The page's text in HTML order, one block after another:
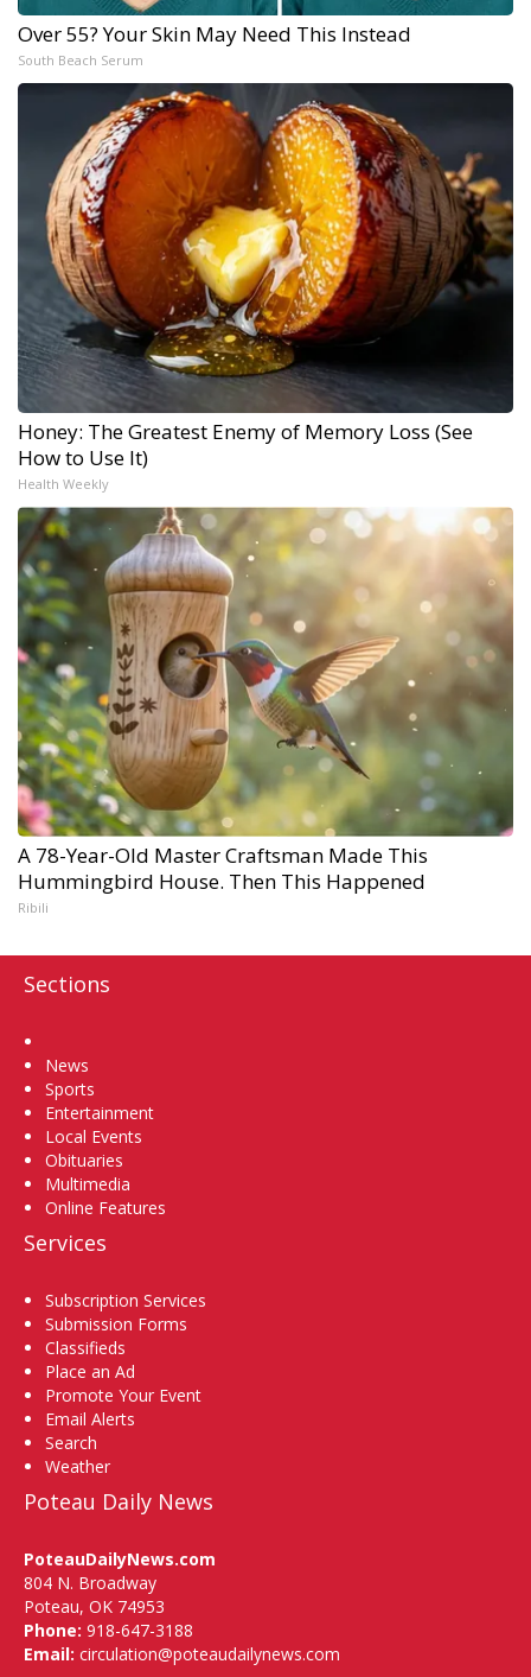
Over 55? Your Skin May Need This Instead
South Beach Serum
Honey: The Greatest Enemy of Memory Loss (See
How to Use It)
Health Weekly
A 78-Year-Old Master Craftsman Made This
Hummingbird House. Then This Happened
Ribili
Sections
News
Sports
Entertainment
Local Events
Obituaries
Multimedia
Online Features
Services
Subscription Services
Submission Forms
Classifieds
Place an Ad
Promote Your Event
Email Alerts
Search
Weather
Poteau Daily News
PoteauDailyNews.com
804 N. Broadway
Poteau, OK 74953
Phone: 918-647-3188
Email: circulation@poteaudailynews.com